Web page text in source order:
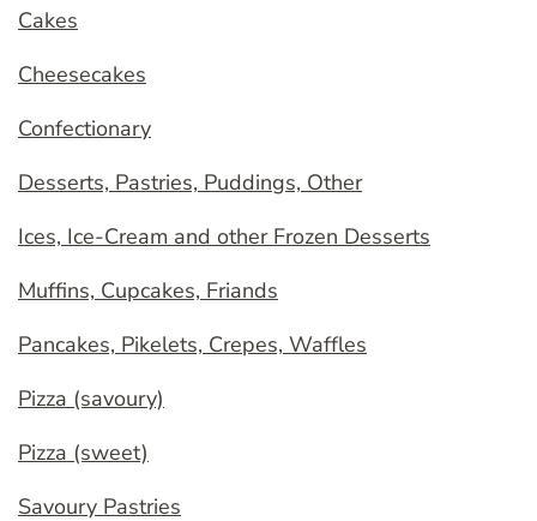
Cakes
Cheesecakes
Confectionary
Desserts, Pastries, Puddings, Other
Ices, Ice-Cream and other Frozen Desserts
Muffins, Cupcakes, Friands
Pancakes, Pikelets, Crepes, Waffles
Pizza (savoury)
Pizza (sweet)
Savoury Pastries